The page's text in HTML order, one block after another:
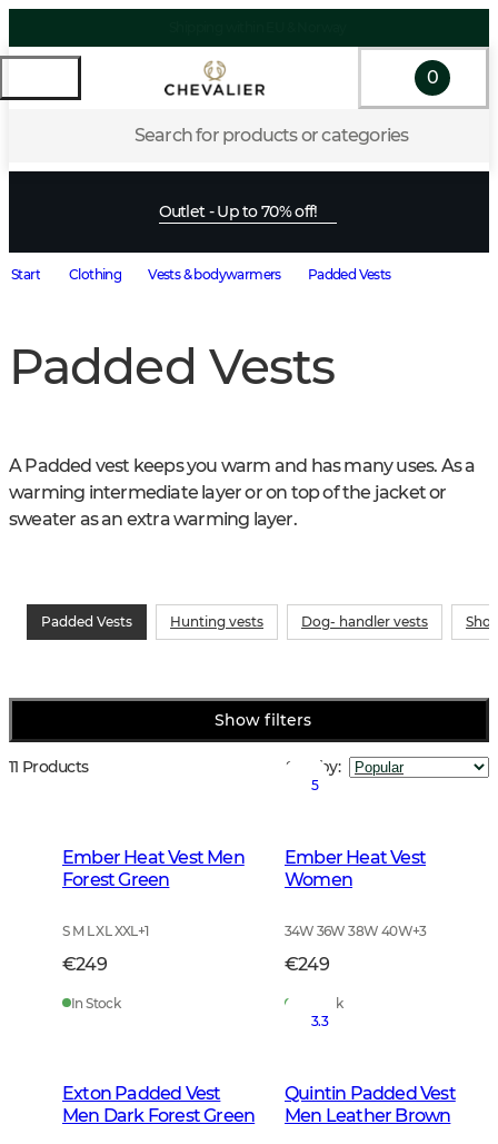
Search for products or categories
0
Outlet - Up to 70% off!
Start Clothing Vests & bodywarmers Padded Vests
Padded Vests
A Padded vest keeps you warm and has many uses. As a
warming intermediate layer or on top of the jacket or
sweater as an extra warming layer.
Padded Vests Hunting vests Dog- handler vests
Show filters
11 Products Sort by:
Ember Heat Vest Men
Forest Green
S M L XL XXL+1
€249
In Stock
5
Ember Heat Vest
Women
34W 36W 38W 40W+3
€249
In Stock
Exton Padded Vest
Men Dark Forest Green
3.3
Quintin Padded Vest
Men Leather Brown